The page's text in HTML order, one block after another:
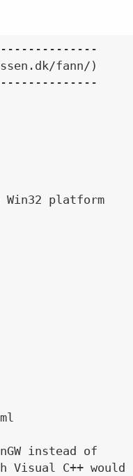
fann/)
Win32 platform
instead of
C++ would